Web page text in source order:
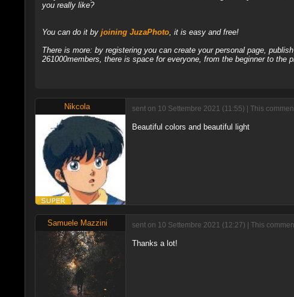
you really like?
You can do it by joining JuzaPhoto, it is easy and free!
There is more: by registering you can create your personal page,
261000members, there is space for everyone, from the beginner to the
Nikcola sent on 10 Settembre 2021 (11:55) | This
Beautiful colors and beautiful light
Samuele Mazzini sent on 10 Settembre 2021 (12:27) | This
Thanks a lot!